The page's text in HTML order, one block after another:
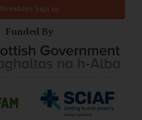
Newsletter Sign up
Funded By